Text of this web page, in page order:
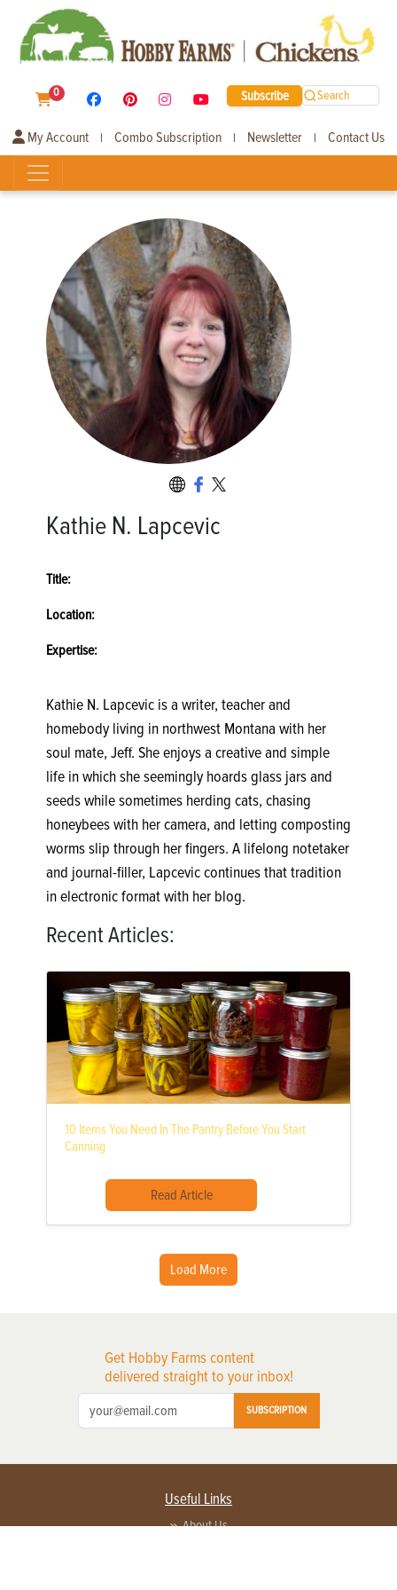
0 Subscribe Search
My Account | Combo Subscription | Newsletter | Contact Us
Kathie N. Lapcevic
Title:
Location:
Expertise:
Kathie N. Lapcevic is a writer, teacher and
homebody living in northwest Montana with her
soul mate, Jeff. She enjoys a creative and simple
life in which she seemingly hoards glass jars and
seeds while sometimes herding cats, chasing
honeybees with her camera, and letting composting
worms slip through her fingers. A lifelong notetaker
and journal-filler, Lapcevic continues that tradition
in electronic format with her blog.
Recent Articles:
10 Items You Need In The Pantry Before You Start
Canning
Read Article
Load More
Get Hobby Farms content
delivered straight to your inbox!
SUBSCRIPTION
Useful Links
About Us